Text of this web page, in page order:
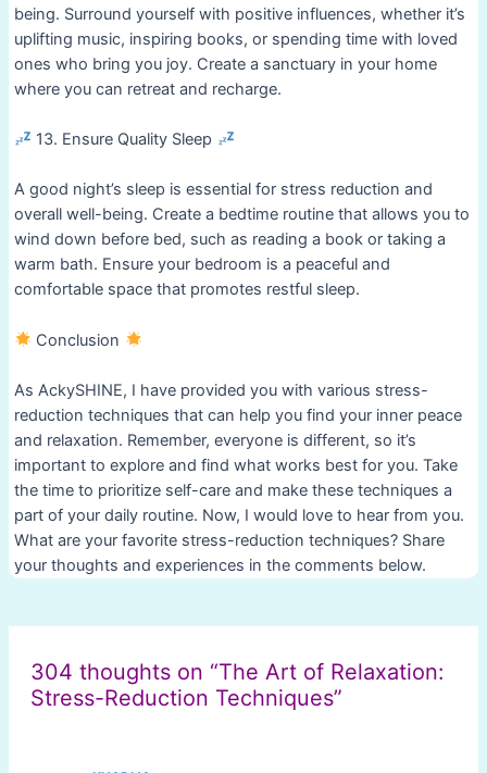
being. Surround yourself with positive influences, whether it’s
uplifting music, inspiring books, or spending time with loved
ones who bring you joy. Create a sanctuary in your home
where you can retreat and recharge.
13. Ensure Quality Sleep
A good night’s sleep is essential for stress reduction and
overall well-being. Create a bedtime routine that allows you to
wind down before bed, such as reading a book or taking a
warm bath. Ensure your bedroom is a peaceful and
comfortable space that promotes restful sleep.
Conclusion
As AckySHINE, I have provided you with various stress-
reduction techniques that can help you find your inner peace
and relaxation. Remember, everyone is different, so it’s
important to explore and find what works best for you. Take
the time to prioritize self-care and make these techniques a
part of your daily routine. Now, I would love to hear from you.
What are your favorite stress-reduction techniques? Share
your thoughts and experiences in the comments below.
304 thoughts on “The Art of Relaxation:
Stress-Reduction Techniques”